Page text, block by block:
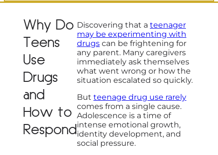
Why Do
Teens
Use
Drugs
and
How to
Respond
Discovering that a teenager
may be experimenting with
drugs can be frightening for
any parent. Many caregivers
immediately ask themselves
what went wrong or how the
situation escalated so quickly.
But teenage drug use rarely
comes from a single cause.
Adolescence is a time of
intense emotional growth,
identity development, and
social pressure.